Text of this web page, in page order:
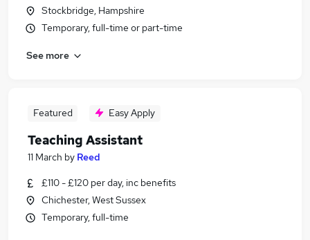
Stockbridge, Hampshire
Temporary, full-time or part-time
See more
Featured Easy Apply
Teaching Assistant
11 March by Reed
£110 - £120 per day, inc benefits
Chichester, West Sussex
Temporary, full-time